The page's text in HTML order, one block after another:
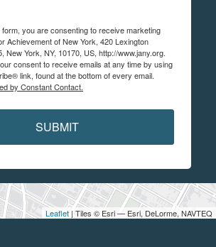
Leaflet | Tiles © Esri — Esri, DeLorme, NAVTEQ
you are consenting to receive marketing
Achievement of New York, 420 Lexington
New York, NY, 10170, US, http://www.jany.org.
consent to receive emails at any time by using
link, found at the bottom of every email.
by Constant Contact.
SUBMIT